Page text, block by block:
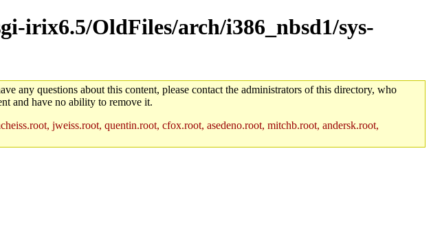
irix6.5/OldFiles/arch/i386_nbsd1/sys-
any questions about this content, please contact the administrators of this directory, who
and have no ability to remove it.
jweiss.root, quentin.root, cfox.root, asedeno.root, mitchb.root, andersk.root,